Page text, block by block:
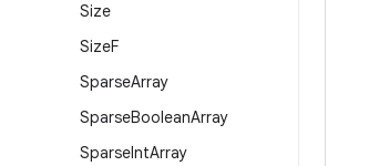
Size
SizeF
SparseArray
SparseBooleanArray
SparseIntArray